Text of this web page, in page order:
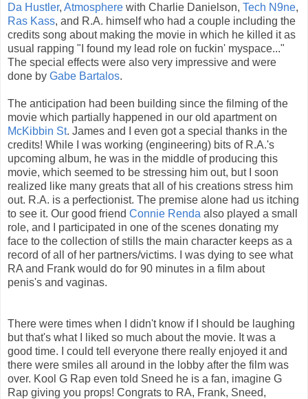
Da Hustler, Atmosphere with Charlie Danielson, Tech N9ne,
Ras Kass, and R.A. himself who had a couple including the
credits song about making the movie in which he killed it as
usual rapping "I found my lead role on fuckin' myspace..."
The special effects were also very impressive and were
done by Gabe Bartalos.
The anticipation had been building since the filming of the
movie which partially happened in our old apartment on
McKibbin St. James and I even got a special thanks in the
credits! While I was working (engineering) bits of R.A.'s
upcoming album, he was in the middle of producing this
movie, which seemed to be stressing him out, but I soon
realized like many greats that all of his creations stress him
out. R.A. is a perfectionist. The premise alone had us itching
to see it. Our good friend Connie Renda also played a small
role, and I participated in one of the scenes donating my
face to the collection of stills the main character keeps as a
record of all of her partners/victims. I was dying to see what
RA and Frank would do for 90 minutes in a film about
penis's and vaginas.
There were times when I didn't know if I should be laughing
but that's what I liked so much about the movie. It was a
good time. I could tell everyone there really enjoyed it and
there were smiles all around in the lobby after the film was
over. Kool G Rap even told Sneed he is a fan, imagine G
Rap giving you props! Congrats to RA, Frank, Sneed,